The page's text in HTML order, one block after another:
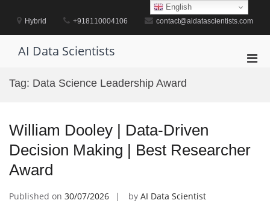
contentHybrid +918110004106 contact@aidatascientists.com
AI Data Scientists
Tag: Data Science Leadership Award
William Dooley | Data-Driven
Decision Making | Best Researcher
Award
Published on 30/07/2026 by AI Data Scientist
English